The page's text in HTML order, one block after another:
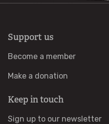
Volunteer Opportunities
Local groups
Support us
Become a member
Make a donation
Keep in touch
Sign up to our newsletter